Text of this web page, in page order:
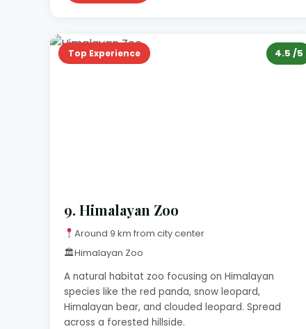
Top Experience 4.5 /5
9. Himalayan Zoo
Around 9 km from city center
🏛Himalayan Zoo
A natural habitat zoo focusing on Himalayan
species like the red panda, snow leopard,
Himalayan bear, and clouded leopard. Spread
across a forested hillside.